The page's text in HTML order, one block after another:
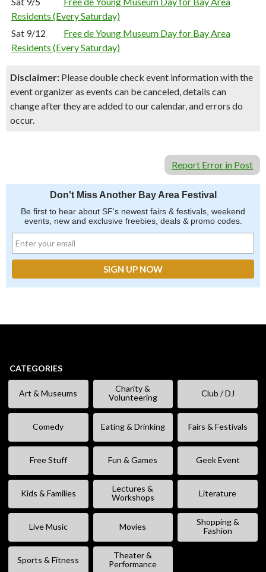
Residents (Every Saturday)
Sat 9/12
Free de Young Museum Day for Bay Area
Residents (Every Saturday)
Disclaimer: Please double check event information with the
event organizer as events can be canceled, details can
change after they are added to our calendar, and errors do
occur.
Report Error in Post
Don't Miss Another Bay Area Festival
Be first to hear about SF's newest fairs & festivals, weekend
events, new and exclusive freebies, deals & promo codes.
CATEGORIES
Art & Museums
Charity &
Volunteering
Club / DJ
Comedy Eating & Drinking Fairs & Festivals
Free Stuff Fun & Games Geek Event
Kids & Families
Lectures &
Workshops
Literature
Live Music Movies
Shopping &
Fashion
Sports & Fitness
Theater &
Performance